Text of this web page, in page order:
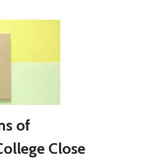
of
Close